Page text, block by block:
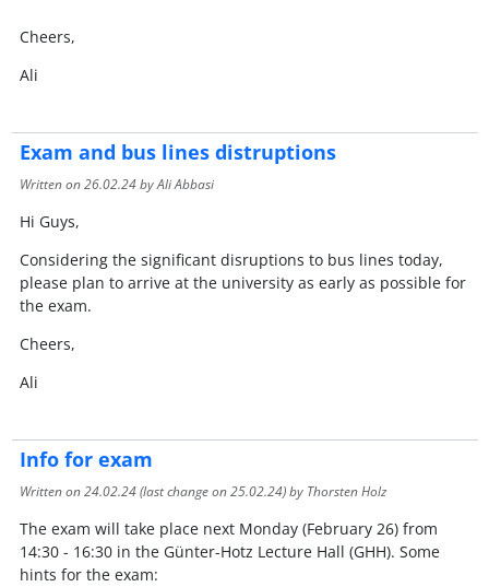
Cheers,
Ali
Exam and bus lines distruptions
Written on26.02.24by Ali Abbasi
Hi Guys,
Considering the significant disruptions to bus lines today,
please plan to arrive at the university as early as possible for
the exam.
Cheers,
Ali
Info for exam
Written on24.02.24(last change on25.02.24) by Thorsten Holz
The exam will take place next Monday (February 26) from
14:30 - 16:30 in the Günter-Hotz Lecture Hall (GHH). Some
hints for the exam: